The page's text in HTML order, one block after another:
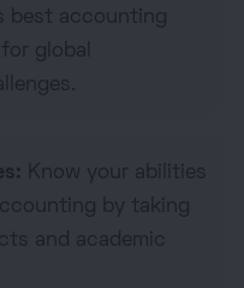
best accounting
global
Know your abilities
by taking
and academic